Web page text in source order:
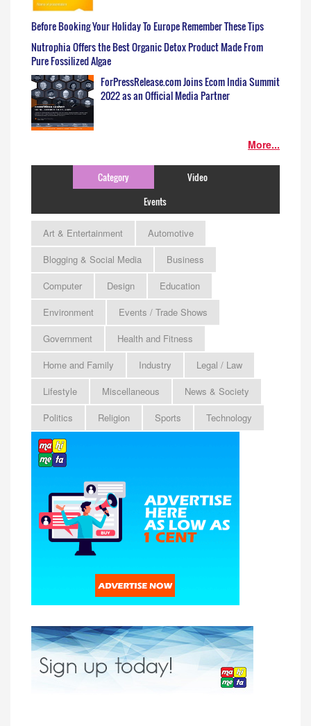
Before Booking Your Holiday To Europe Remember These Tips
Nutrophia Offers the Best Organic Detox Product Made From
Pure Fossilized Algae
ForPressRelease.com Joins Ecom India Summit
2022 as an Official Media Partner
More...
Category
Video
Events
Art & Entertainment
Automotive
Blogging & Social Media
Business
Computer
Design
Education
Environment
Events / Trade Shows
Government
Health and Fitness
Home and Family
Industry
Legal / Law
Lifestyle
Miscellaneous
News & Society
Politics
Religion Sports Technology